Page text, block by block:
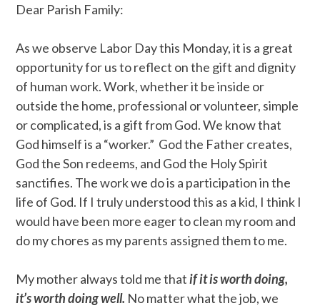
Dear Parish Family:
As we observe Labor Day this Monday, it is a great
opportunity for us to reflect on the gift and dignity
of human work. Work, whether it be inside or
outside the home, professional or volunteer, simple
or complicated, is a gift from God. We know that
God himself is a “worker.” God the Father creates,
God the Son redeems, and God the Holy Spirit
sanctifies. The work we do is a participation in the
life of God. If I truly understood this as a kid, I think I
would have been more eager to clean my room and
do my chores as my parents assigned them to me.
My mother always told me thatif it is worth doing,
it’s worth doing well. No matter what the job, we